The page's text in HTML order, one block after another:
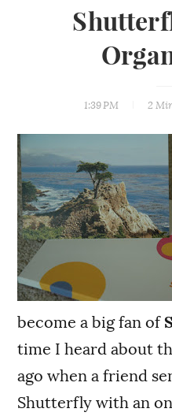
1:39 PM 2
become a big fan of
time I heard about
ago when a friend
Shutterfly with an